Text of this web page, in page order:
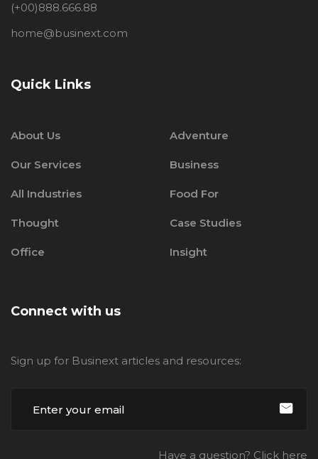
(+00)888.666.88
home@businext.com
Quick Links
About Us Adventure
Our Services Business
All Industries Food For
Thought Case Studies
Office Insight
Connect with us
Sign up for Businext articles and resources:
Have a question? Click here